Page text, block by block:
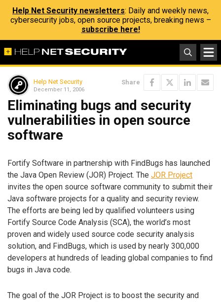
Help Net Security newsletters: Daily and weekly news,
cybersecurity jobs, open source projects, breaking news –
subscribe here!
Help Net Security
December 11, 2006
Share
Eliminating bugs and security
vulnerabilities in open source
software
Fortify Software in partnership with FindBugs has launched
the Java Open Review (JOR) Project. The JOR Project
invites the open source software community to submit their
Java software projects for a quality and security review.
The efforts are being led by qualified volunteers using
Fortify Source Code Analysis (SCA), the world’s most
proven and widely used source code security analysis
solution, and FindBugs, which is used by nearly 300,000
developers at hundreds of leading global companies to find
bugs in Java code.
The goal of the JOR Project is to boost the security and